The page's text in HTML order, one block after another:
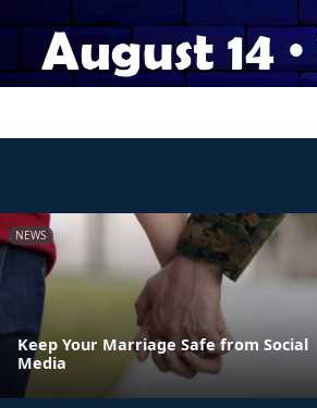
NEWS
Keep Your Marriage Safe from Social
Media